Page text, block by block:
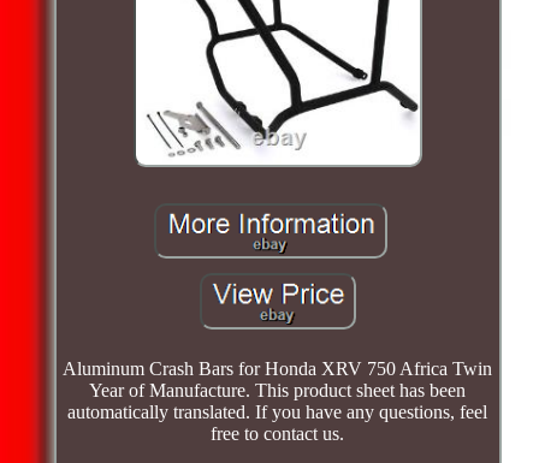
Aluminum Crash Bars for Honda XRV 750 Africa Twin
Year of Manufacture. This product sheet has been
automatically translated. If you have any questions, feel
free to contact us.